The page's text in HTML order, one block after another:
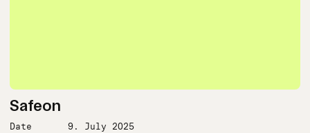
Safeon
Date
9. July 2025